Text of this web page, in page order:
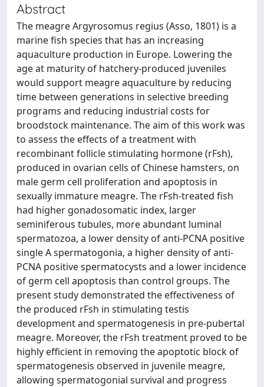
Abstract
The meagre Argyrosomus regius (Asso, 1801) is a
marine fish species that has an increasing
aquaculture production in Europe. Lowering the
age at maturity of hatchery-produced juveniles
would support meagre aquaculture by reducing
time between generations in selective breeding
programs and reducing industrial costs for
broodstock maintenance. The aim of this work was
to assess the effects of a treatment with
recombinant follicle stimulating hormone (rFsh),
produced in ovarian cells of Chinese hamsters, on
male germ cell proliferation and apoptosis in
sexually immature meagre. The rFsh-treated fish
had higher gonadosomatic index, larger
seminiferous tubules, more abundant luminal
spermatozoa, a lower density of anti-PCNA positive
single A spermatogonia, a higher density of anti-
PCNA positive spermatocysts and a lower incidence
of germ cell apoptosis than control groups. The
present study demonstrated the effectiveness of
the produced rFsh in stimulating testis
development and spermatogenesis in pre-pubertal
meagre. Moreover, the rFsh treatment proved to be
highly efficient in removing the apoptotic block of
spermatogenesis observed in juvenile meagre,
allowing spermatogonial survival and progress